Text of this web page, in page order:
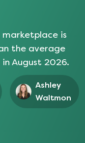
is
the average
in August 2026.
Ashley
Waltmon